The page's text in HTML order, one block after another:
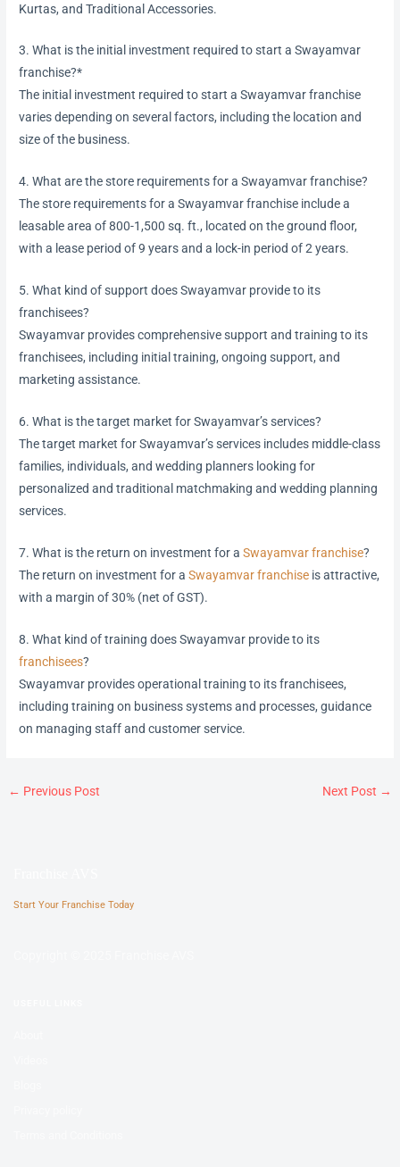
Kurtas, and Traditional Accessories.
3. What is the initial investment required to start a Swayamvar
franchise?*
The initial investment required to start a Swayamvar franchise
varies depending on several factors, including the location and
size of the business.
4. What are the store requirements for a Swayamvar franchise?
The store requirements for a Swayamvar franchise include a
leasable area of 800-1,500 sq. ft., located on the ground floor,
with a lease period of 9 years and a lock-in period of 2 years.
5. What kind of support does Swayamvar provide to its
franchisees?
Swayamvar provides comprehensive support and training to its
franchisees, including initial training, ongoing support, and
marketing assistance.
6. What is the target market for Swayamvar’s services?
The target market for Swayamvar’s services includes middle-class
families, individuals, and wedding planners looking for
personalized and traditional matchmaking and wedding planning
services.
7. What is the return on investment for aSwayamvar franchise?
The return on investment for aSwayamvar franchise is attractive,
with a margin of 30% (net of GST).
8. What kind of training does Swayamvar provide to its
franchisees?
Swayamvar provides operational training to its franchisees,
including training on business systems and processes, guidance
on managing staff and customer service.
← Previous Post Next Post →
Start Your Franchise Today